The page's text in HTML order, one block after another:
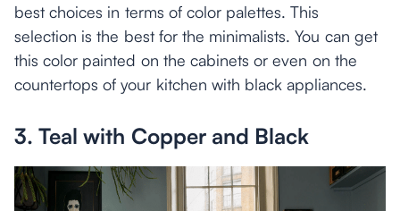
best choices in terms of color palettes. This
selection is the best for the minimalists. You can get
this color painted on the cabinets or even on the
countertops of your kitchen with black appliances.
3. Teal with Copper and Black